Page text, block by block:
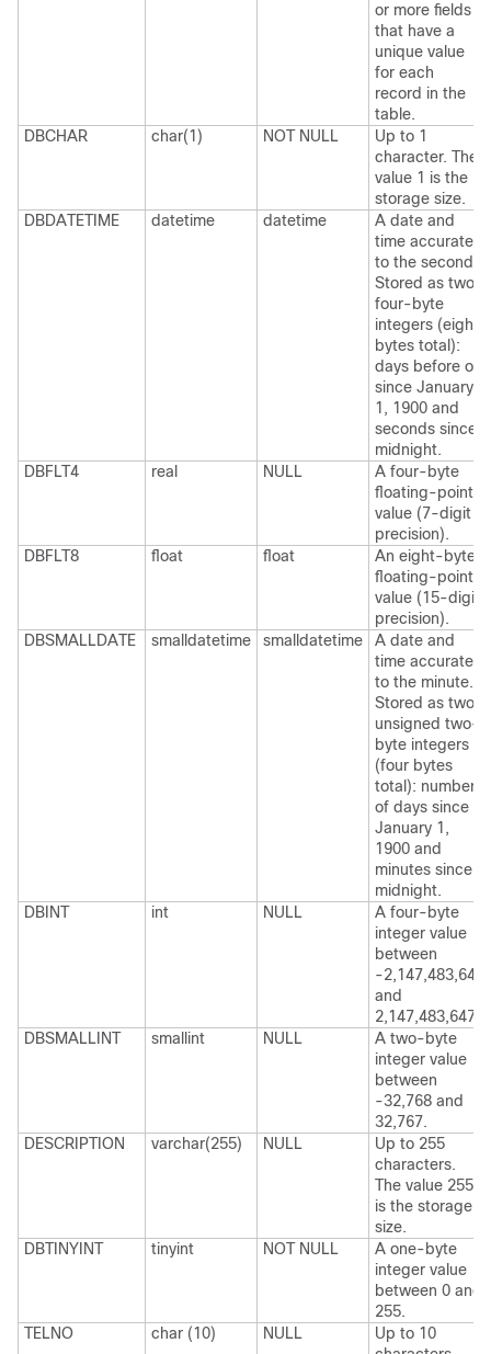
or more fields
that have a
unique value
for each
record in the
table.
DBCHAR
char(1) NOT NULL
Up to 1
character. The
value 1 is the
storage size.
DBDATETIME
datetime datetime
A date and
time accurate
to the second.
Stored as two
four-byte
integers (eight
bytes total):
days before or
since January
1, 1900 and
seconds since
midnight.
DBFLT4
real NULL
A four-byte
floating-point
value (7-digit
precision).
DBFLT8
float float
An eight-byte
floating-point
value (15-digit
precision).
DBSMALLDATE
smalldatetime smalldatetime
A date and
time accurate
to the minute.
Stored as two
unsigned two-
byte integers
(four bytes
total): number
of days since
January 1,
1900 and
minutes since
midnight.
DBINT
int NULL
A four-byte
integer value
between
-2,147,483,648
and
2,147,483,647.
DBSMALLINT
smallint NULL
A two-byte
integer value
between
-32,768 and
32,767.
DESCRIPTION
varchar(255) NULL
Up to 255
characters.
The value 255
is the storage
size.
DBTINYINT
tinyint NOT NULL
A one-byte
integer value
between 0 and
255.
TELNO
char (10) NULL
Up to 10